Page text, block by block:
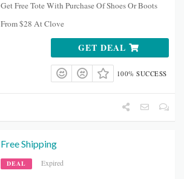
Get Free Tote With Purchase Of Shoes Or Boots
From $28 At Clove
GET DEAL
100% SUCCESS
Free Shipping
DEAL Expired